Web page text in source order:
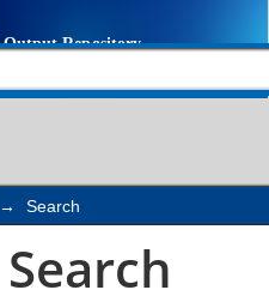
→ Search
Search